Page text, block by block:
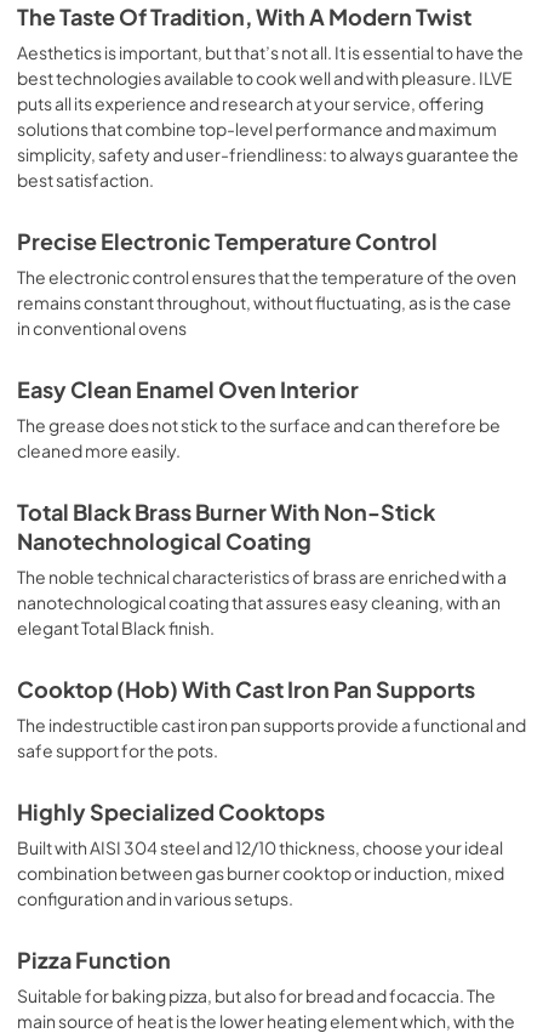
is the classic function of the electric oven, particularly
suitable for cooking the following foods: pork chop,
sausages, salt cod, braised meat, game, roast veal,
meringues and biscuits, baked fruit, etc. Limited 2 Year
Parts and Labor Warranty California Proposition 65
WARNING: Cancer and Reproductive Harm
www.P65Warnings.ca.gov
The Taste Of Tradition, With A Modern Twist
Aesthetics is important, but that’s not all. It is essential to have the
best technologies available to cook well and with pleasure. ILVE
puts all its experience and research at your service, offering
solutions that combine top-level performance and maximum
simplicity, safety and user-friendliness: to always guarantee the
best satisfaction.
Precise Electronic Temperature Control
The electronic control ensures that the temperature of the oven
remains constant throughout, without fluctuating, as is the case
in conventional ovens
Easy Clean Enamel Oven Interior
The grease does not stick to the surface and can therefore be
cleaned more easily.
Total Black Brass Burner With Non-Stick
Nanotechnological Coating
The noble technical characteristics of brass are enriched with a
nanotechnological coating that assures easy cleaning, with an
elegant Total Black finish.
Cooktop (Hob) With Cast Iron Pan Supports
The indestructible cast iron pan supports provide a functional and
safe support for the pots.
Highly Specialized Cooktops
Built with AISI 304 steel and 12/10 thickness, choose your ideal
combination between gas burner cooktop or induction, mixed
configuration and in various setups.
Pizza Function
Suitable for baking pizza, but also for bread and focaccia. The
main source of heat is the lower heating element which, with the